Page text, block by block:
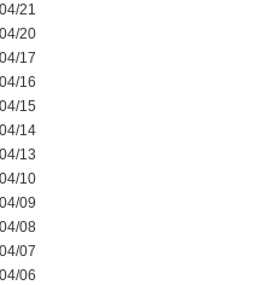
21
20
17
16
15
14
13
10
09
08
07
06